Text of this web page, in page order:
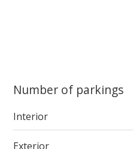
Number of parkings
Interior
Exterior